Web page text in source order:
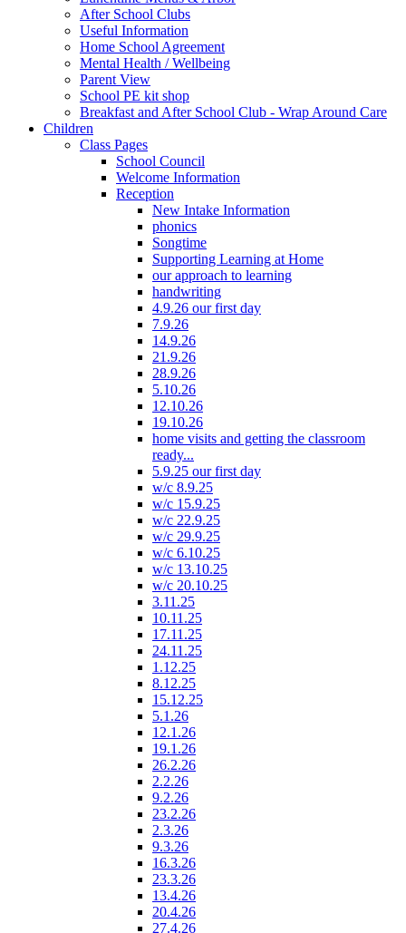
After School Clubs
Useful Information
Home School Agreement
Mental Health / Wellbeing
Parent View
School PE kit shop
Breakfast and After School Club - Wrap Around Care
Children
Class Pages
School Council
Welcome Information
Reception
New Intake Information
phonics
Songtime
Supporting Learning at Home
our approach to learning
handwriting
4.9.26 our first day
7.9.26
14.9.26
21.9.26
28.9.26
5.10.26
12.10.26
19.10.26
home visits and getting the classroom
ready...
5.9.25 our first day
w/c 8.9.25
w/c 15.9.25
w/c 22.9.25
w/c 29.9.25
w/c 6.10.25
w/c 13.10.25
w/c 20.10.25
3.11.25
10.11.25
17.11.25
24.11.25
1.12.25
8.12.25
15.12.25
5.1.26
12.1.26
19.1.26
26.2.26
2.2.26
9.2.26
23.2.26
2.3.26
9.3.26
16.3.26
23.3.26
13.4.26
20.4.26
27.4.26